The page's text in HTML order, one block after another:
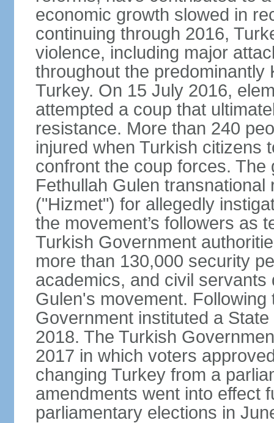
economic growth slowed in
continuing through 2016,
violence, including major
throughout the
Turkey. On 15 July 2016,
attempted a coup that
resistance. More than 240
injured when Turkish citizens
confront the coup forces.
Fethullah Gulen
("Hizmet") for allegedly
the movement’s followers as
Turkish Government
more than 130,000 security
academics, and civil
Gulen's movement.
Government instituted a
2018. The Turkish
2017 in which voters
changing Turkey from a
amendments went into effect
parliamentary elections in